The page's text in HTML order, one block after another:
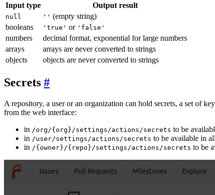
Input type Output result
null '' (empty string)
booleans
'true' or 'false'
numbers
decimal format, exponential for large numbers
arrays
arrays are never converted to strings
objects
objects are never converted to strings
Secrets
A repository, a user or an organization can hold secrets, a set of
from the web interface:
in /org/{org}/settings/actions/secrets to be
in /user/settings/actions/secrets to be available in
in /{owner}/{repo}/settings/actions/secrets to be